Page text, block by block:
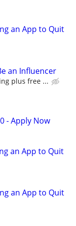
an App to Quit
an Influencer
plus free ...
- Apply Now
an App to Quit
an App to Quit